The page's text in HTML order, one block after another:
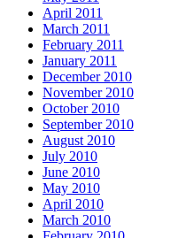
April 2011
March 2011
February 2011
January 2011
December 2010
November 2010
October 2010
September 2010
August 2010
July 2010
June 2010
May 2010
April 2010
March 2010